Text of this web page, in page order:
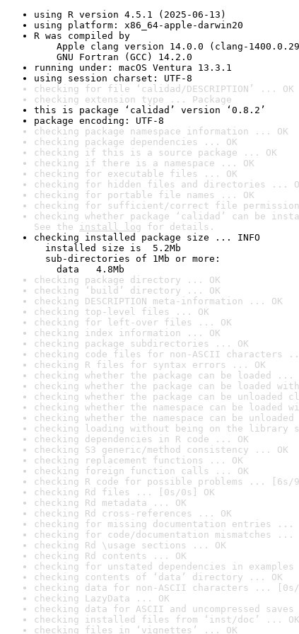
using R version 4.5.1 (2025-06-13)
using platform: x86_64-apple-darwin20
R was compiled by
Apple clang version 14.0.0 (clang-
GNU Fortran (GCC) 14.2.0
running under: macOS Ventura 13.3.1
using session charset: UTF-8
checking for file ‘calidad/DESCRIPTION’ ... OK
checking extension type ... Package
this is package ‘calidad’ version ‘0.8.2’
package encoding: UTF-8
checking package namespace information ... OK
checking package dependencies ... OK
checking if this is a source package ... OK
checking if there is a namespace ... OK
checking for executable files ... OK
checking for hidden files and directories ...
checking for portable file names ... OK
checking for sufficient/correct file
checking whether package ‘calidad’ can be
See the install log for details.
checking installed package size ... INFO
installed size is  5.2Mb
sub-directories of 1Mb or more:
data   4.8Mb
checking package directory ... OK
checking ‘build’ directory ... OK
checking DESCRIPTION meta-information ... OK
checking top-level files ... OK
checking for left-over files ... OK
checking index information ... OK
checking package subdirectories ... OK
checking code files for non-ASCII characters
checking R files for syntax errors ... OK
checking whether the package can be loaded ...
checking whether the package can be loaded
checking whether the package can be
checking whether the namespace can be
checking whether the namespace can be
checking loading without being on the library
checking dependencies in R code ... OK
checking S3 generic/method consistency ... OK
checking replacement functions ... OK
checking foreign function calls ... OK
checking R code for possible problems ... [6s/
checking Rd files ... [0s/0s] OK
checking Rd metadata ... OK
checking Rd cross-references ... OK
checking for missing documentation entries ...
checking for code/documentation mismatches ...
checking Rd \usage sections ... OK
checking Rd contents ... OK
checking for unstated dependencies in
checking contents of ‘data’ directory ... OK
checking data for non-ASCII characters ... [0s/
checking LazyData ... OK
checking data for ASCII and uncompressed
checking installed files from ‘inst/doc’ ... OK
checking files in ‘vignettes’ ... OK